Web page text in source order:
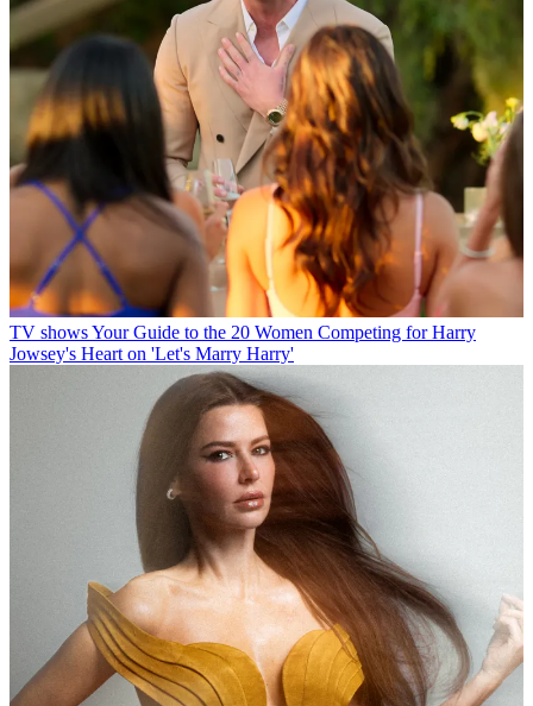
TV showsYour Guide to the 20 Women Competing for Harry
Jowsey's Heart on 'Let's Marry Harry'